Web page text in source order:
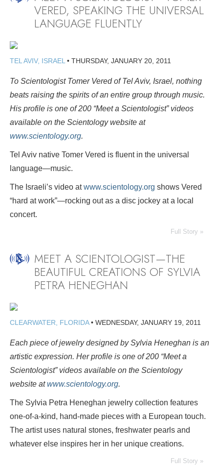
VERED, SPEAKING THE UNIVERSAL
LANGUAGE FLUENTLY
TEL AVIV, ISRAEL • THURSDAY, JANUARY 20, 2011
To Scientologist Tomer Vered of Tel Aviv, Israel, nothing
beats raising the spirits of an entire group through music.
His profile is one of 200 “Meet a Scientologist” videos
available on the Scientology website at
www.scientology.org.
Tel Aviv native Tomer Vered is fluent in the universal
language—music.
The Israeli’s video atwww.scientology.org shows Vered
“hard at work”—rocking out as a disc jockey at a local
concert.
Full Story »
MEET A SCIENTOLOGIST—THE
BEAUTIFUL CREATIONS OF SYLVIA
PETRA HENEGHAN
CLEARWATER, FLORIDA• WEDNESDAY, JANUARY 19, 2011
Each piece of jewelry designed by Sylvia Heneghan is an
artistic expression. Her profile is one of 200 “Meet a
Scientologist” videos available on the Scientology
website atwww.scientology.org.
The Sylvia Petra Heneghan jewelry collection features
one-of-a-kind, hand-made pieces with a European touch.
The artist uses natural stones, freshwater pearls and
whatever else inspires her in her unique creations.
Full Story »